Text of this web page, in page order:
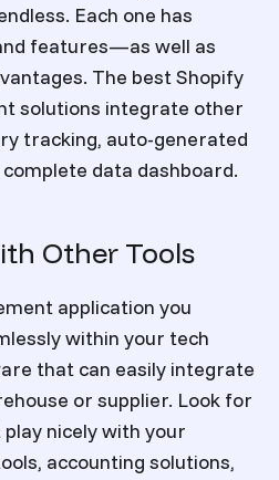
Each one has
features—as well as
The best Shopify
solutions integrate other
tracking, auto-generated
data dashboard.
Other Tools
application you
within your tech
that can easily integrate
or supplier. Look for
nicely with your
accounting solutions,